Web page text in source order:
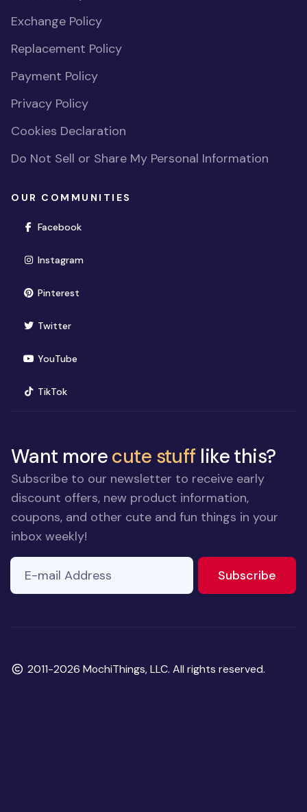
Exchange Policy
Replacement Policy
Payment Policy
Privacy Policy
Cookies Declaration
Do Not Sell or Share My Personal Information
OUR COMMUNITIES
Facebook(opens in new window)
Instagram(opens in new window)
Pinterest(opens in new window)
Twitter(opens in new window)
YouTube(opens in new window)
TikTok(opens in new window)
Want morecute stuff like this?
Subscribe to our newsletter to receive early
discount offers, new product information,
coupons, and other cute and fun things in your
inbox weekly!
ignore
field
E-mail Address
Subscribe
Copyright
2011-2026 MochiThings, LLC. All rights reserved.